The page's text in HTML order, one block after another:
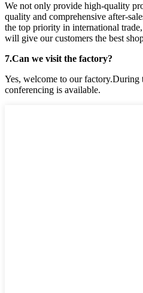
We not only provide high-quality
quality and comprehensive after-
the top priority in international
will give our customers the best
7.Can we visit the factory?
Yes, welcome to our factory.During
conferencing is available.